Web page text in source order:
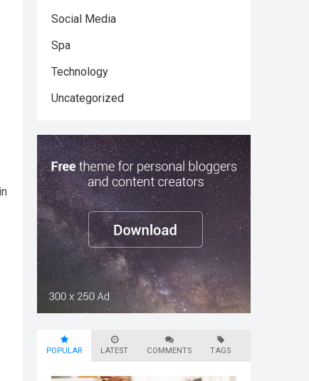
Social Media
Spa
Technology
Uncategorized
POPULAR LATEST COMMENTS TAGS